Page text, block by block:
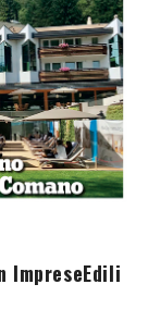
ImpreseEdili